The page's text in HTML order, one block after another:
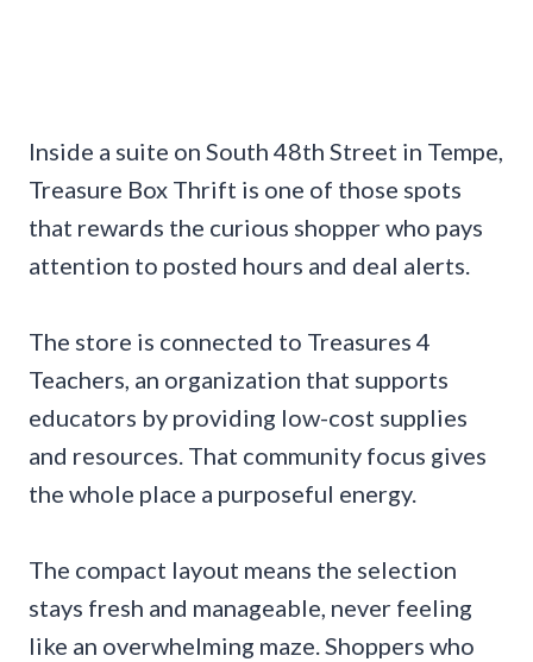
Inside a suite on South 48th Street in Tempe,
Treasure Box Thrift is one of those spots
that rewards the curious shopper who pays
attention to posted hours and deal alerts.
The store is connected to Treasures 4
Teachers, an organization that supports
educators by providing low-cost supplies
and resources. That community focus gives
the whole place a purposeful energy.
The compact layout means the selection
stays fresh and manageable, never feeling
like an overwhelming maze. Shoppers who